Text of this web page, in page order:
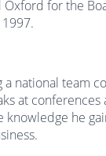
for the
a national team
at conferences
knowledge he